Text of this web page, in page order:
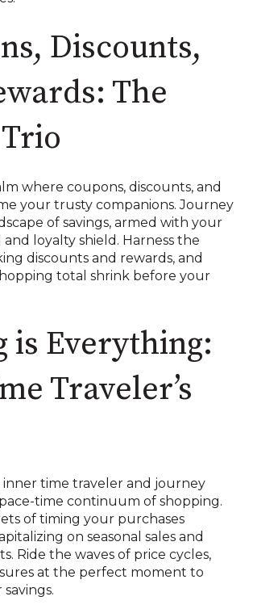
Discounts,
The
where coupons, discounts, and
your trusty companions. Journey
of savings, armed with your
loyalty shield. Harness the
discounts and rewards, and
total shrink before your
is Everything:
Traveler’s
inner time traveler and journey
time continuum of shopping.
of timing your purchases
on seasonal sales and
Ride the waves of price cycles,
at the perfect moment to